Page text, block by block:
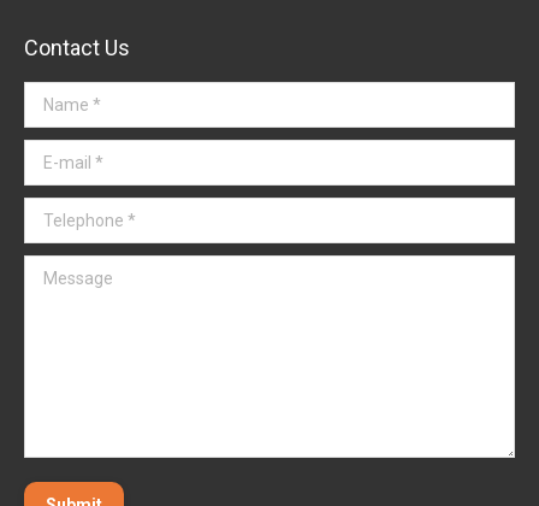
Contact Us
Name *
E-mail *
Telephone *
Message